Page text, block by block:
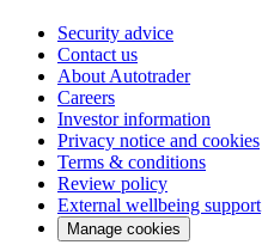
Security advice
Contact us
About Autotrader
Careers
Investor information
Privacy notice and cookies
Terms & conditions
Review policy
External wellbeing support
Manage cookies